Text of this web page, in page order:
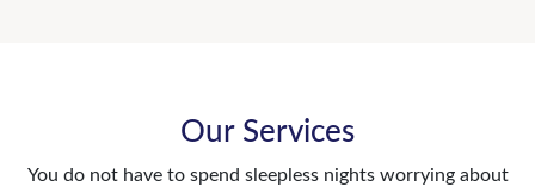
Our Services
You do not have to spend sleepless nights worrying about